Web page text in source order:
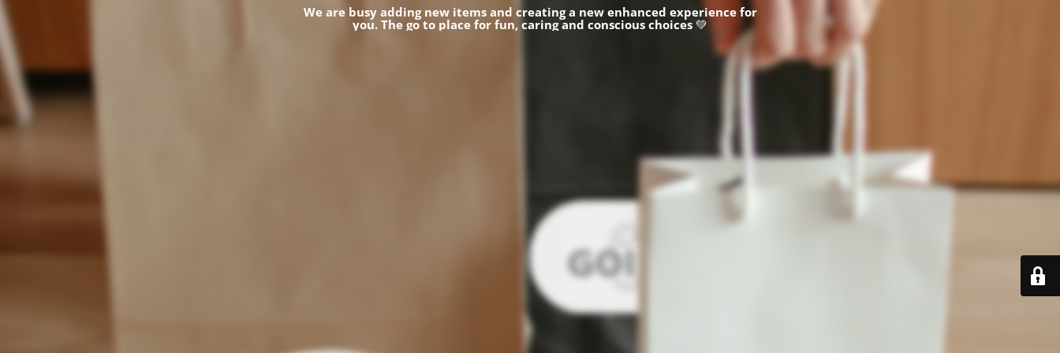
We are busy adding new items and creating a new enhanced experience for
you. The go to place for fun, caring and conscious choices 💚